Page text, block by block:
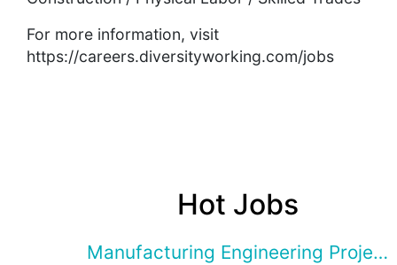
For more information, visit
https://careers.diversityworking.com/jobs
Hot Jobs
Manufacturing Engineering Project